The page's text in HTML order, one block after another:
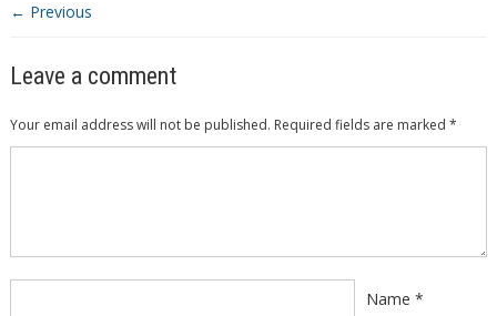
← Previous
Leave a comment
Your email address will not be published. Required fields are marked *
Name *